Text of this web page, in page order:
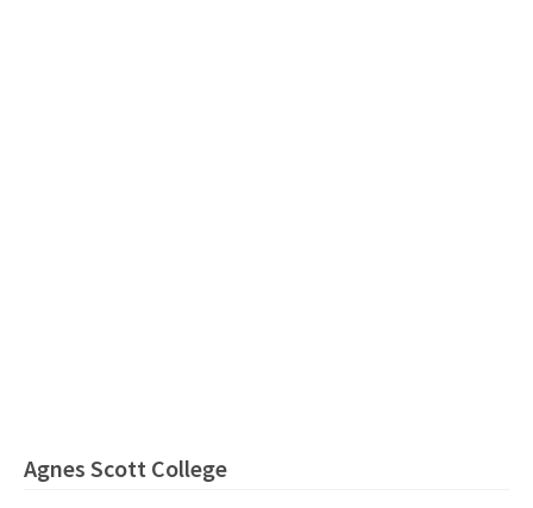
Agnes Scott College